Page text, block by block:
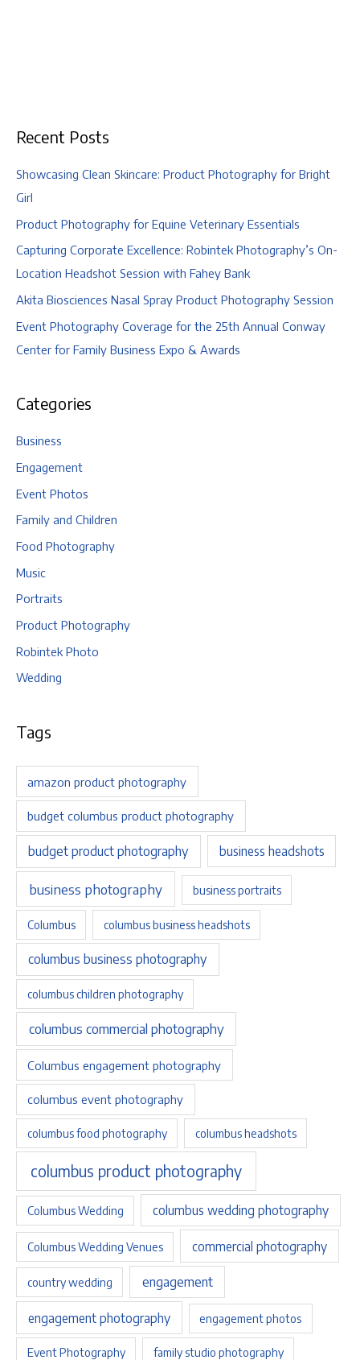
Recent Posts
Showcasing Clean Skincare: Product Photography for Bright
Girl
Product Photography for Equine Veterinary Essentials
Capturing Corporate Excellence: Robintek Photography’s On-
Location Headshot Session with Fahey Bank
Akita Biosciences Nasal Spray Product Photography Session
Event Photography Coverage for the 25th Annual Conway
Center for Family Business Expo & Awards
Categories
Business
Engagement
Event Photos
Family and Children
Food Photography
Music
Portraits
Product Photography
Robintek Photo
Wedding
Tags
amazon product photography
budget columbus product photography
budget product photography business headshots
business photography business portraits
Columbus columbus business headshots
columbus business photography
columbus children photography
columbus commercial photography
Columbus engagement photography
columbus event photography
columbus food photography columbus headshots
columbus product photography
Columbus Wedding columbus wedding photography
Columbus Wedding Venues commercial photography
country wedding engagement
engagement photography engagement photos
Event Photography family studio photography